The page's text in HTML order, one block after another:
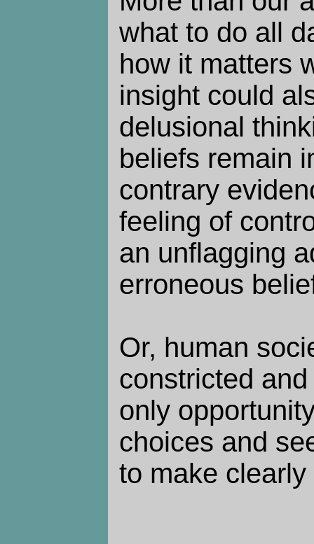
what to do all
how it matters
insight could
delusional
beliefs remain
contrary
feeling of
an unflagging
erroneous
Or, human
constricted
only
choices and
to make